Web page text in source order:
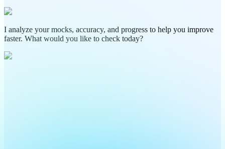
I analyze your mocks, accuracy, and progress to help you improve
faster. What would you like to check today?